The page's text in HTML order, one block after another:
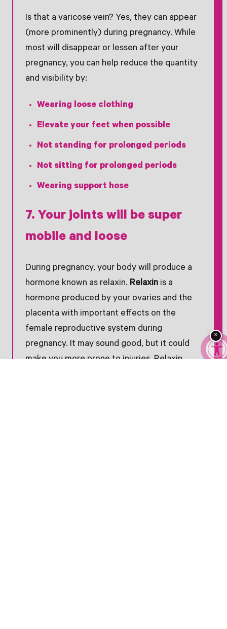
Is that a varicose vein? Yes, they can appear
(more prominently) during pregnancy. While
most will disappear or lessen after your
pregnancy, you can help reduce the quantity
and visibility by:
Wearing loose clothing
Elevate your feet when possible
Not standing for prolonged periods
Not sitting for prolonged periods
Wearing support hose
7. Your joints will be super
mobile and loose
During pregnancy, your body will produce a
hormone known as relaxin. Relaxinis a
hormone produced by your ovaries and the
placenta with important effects on the
female reproductive system during
pregnancy. It may sound good, but it could
make you more prone to injuries. Relaxin
×